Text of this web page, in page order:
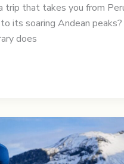
trip that takes you from
its soaring Andean
does